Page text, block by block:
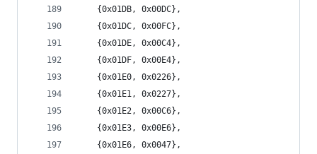
	{0x01DB, 0x00DC},
	{0x01DC, 0x00FC},
	{0x01DE, 0x00C4},
	{0x01DF, 0x00E4},
	{0x01E0, 0x0226},
	{0x01E1, 0x0227},
	{0x01E2, 0x00C6},
	{0x01E3, 0x00E6},
	{0x01E6, 0x0047},